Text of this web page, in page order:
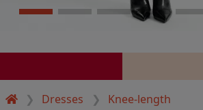
Dresses Knee-length